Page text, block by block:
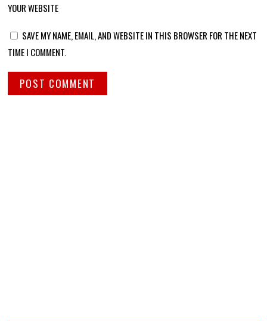
YOUR WEBSITE
SAVE MY NAME, EMAIL, AND WEBSITE IN THIS BROWSER FOR THE NEXT
TIME I COMMENT.